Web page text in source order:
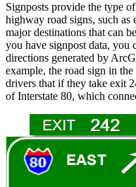
Signposts provide the type
highway road signs, such as
major destinations that can
you have signpost data, you
directions generated by
example, the road sign in
drivers that if they take exit
of Interstate 80, which